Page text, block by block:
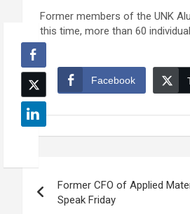
Former members of the UNK
this time, more than 60
Facebook
Post
navigation
Former CFO of Applied
Speak Friday